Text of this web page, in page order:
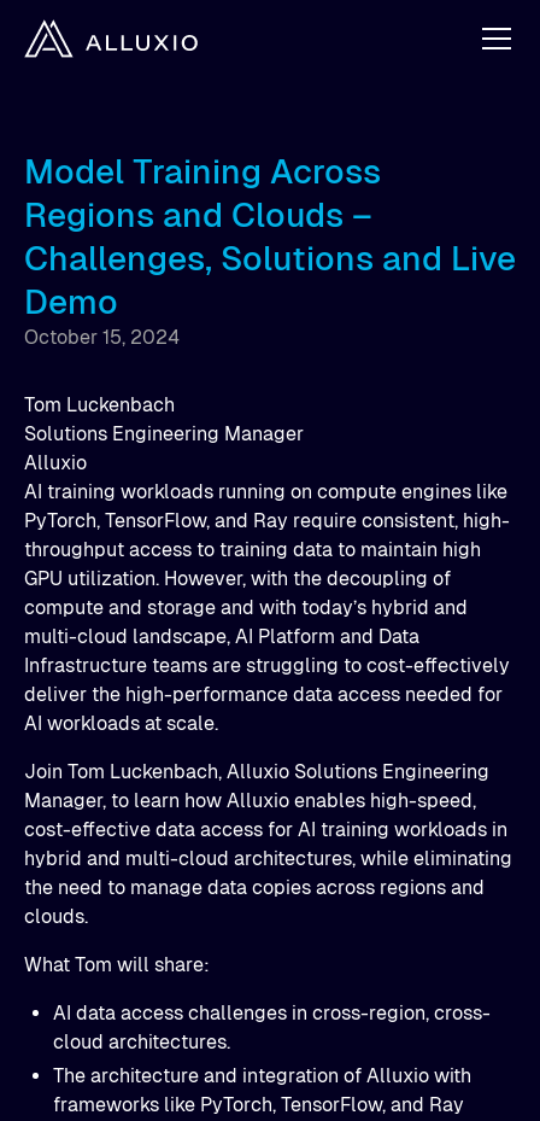
Model Training Across
Regions and Clouds –
Challenges, Solutions and Live
Demo
October 15, 2024
Tom Luckenbach
Solutions Engineering Manager
Alluxio
AI training workloads running on compute engines like
PyTorch, TensorFlow, and Ray require consistent, high-
throughput access to training data to maintain high
GPU utilization. However, with the decoupling of
compute and storage and with today’s hybrid and
multi-cloud landscape, AI Platform and Data
Infrastructure teams are struggling to cost-effectively
deliver the high-performance data access needed for
AI workloads at scale.
Join Tom Luckenbach, Alluxio Solutions Engineering
Manager, to learn how Alluxio enables high-speed,
cost-effective data access for AI training workloads in
hybrid and multi-cloud architectures, while eliminating
the need to manage data copies across regions and
clouds.
What Tom will share:
AI data access challenges in cross-region, cross-
cloud architectures.​
The architecture and integration of Alluxio with
frameworks like PyTorch, TensorFlow, and Ray